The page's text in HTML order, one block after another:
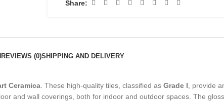
Share:
REVIEWS (0)SHIPPING AND DELIVERY
Ceramica . These high-quality tiles, classified as Grade I , provide
and wall coverings, both for indoor and outdoor spaces. The